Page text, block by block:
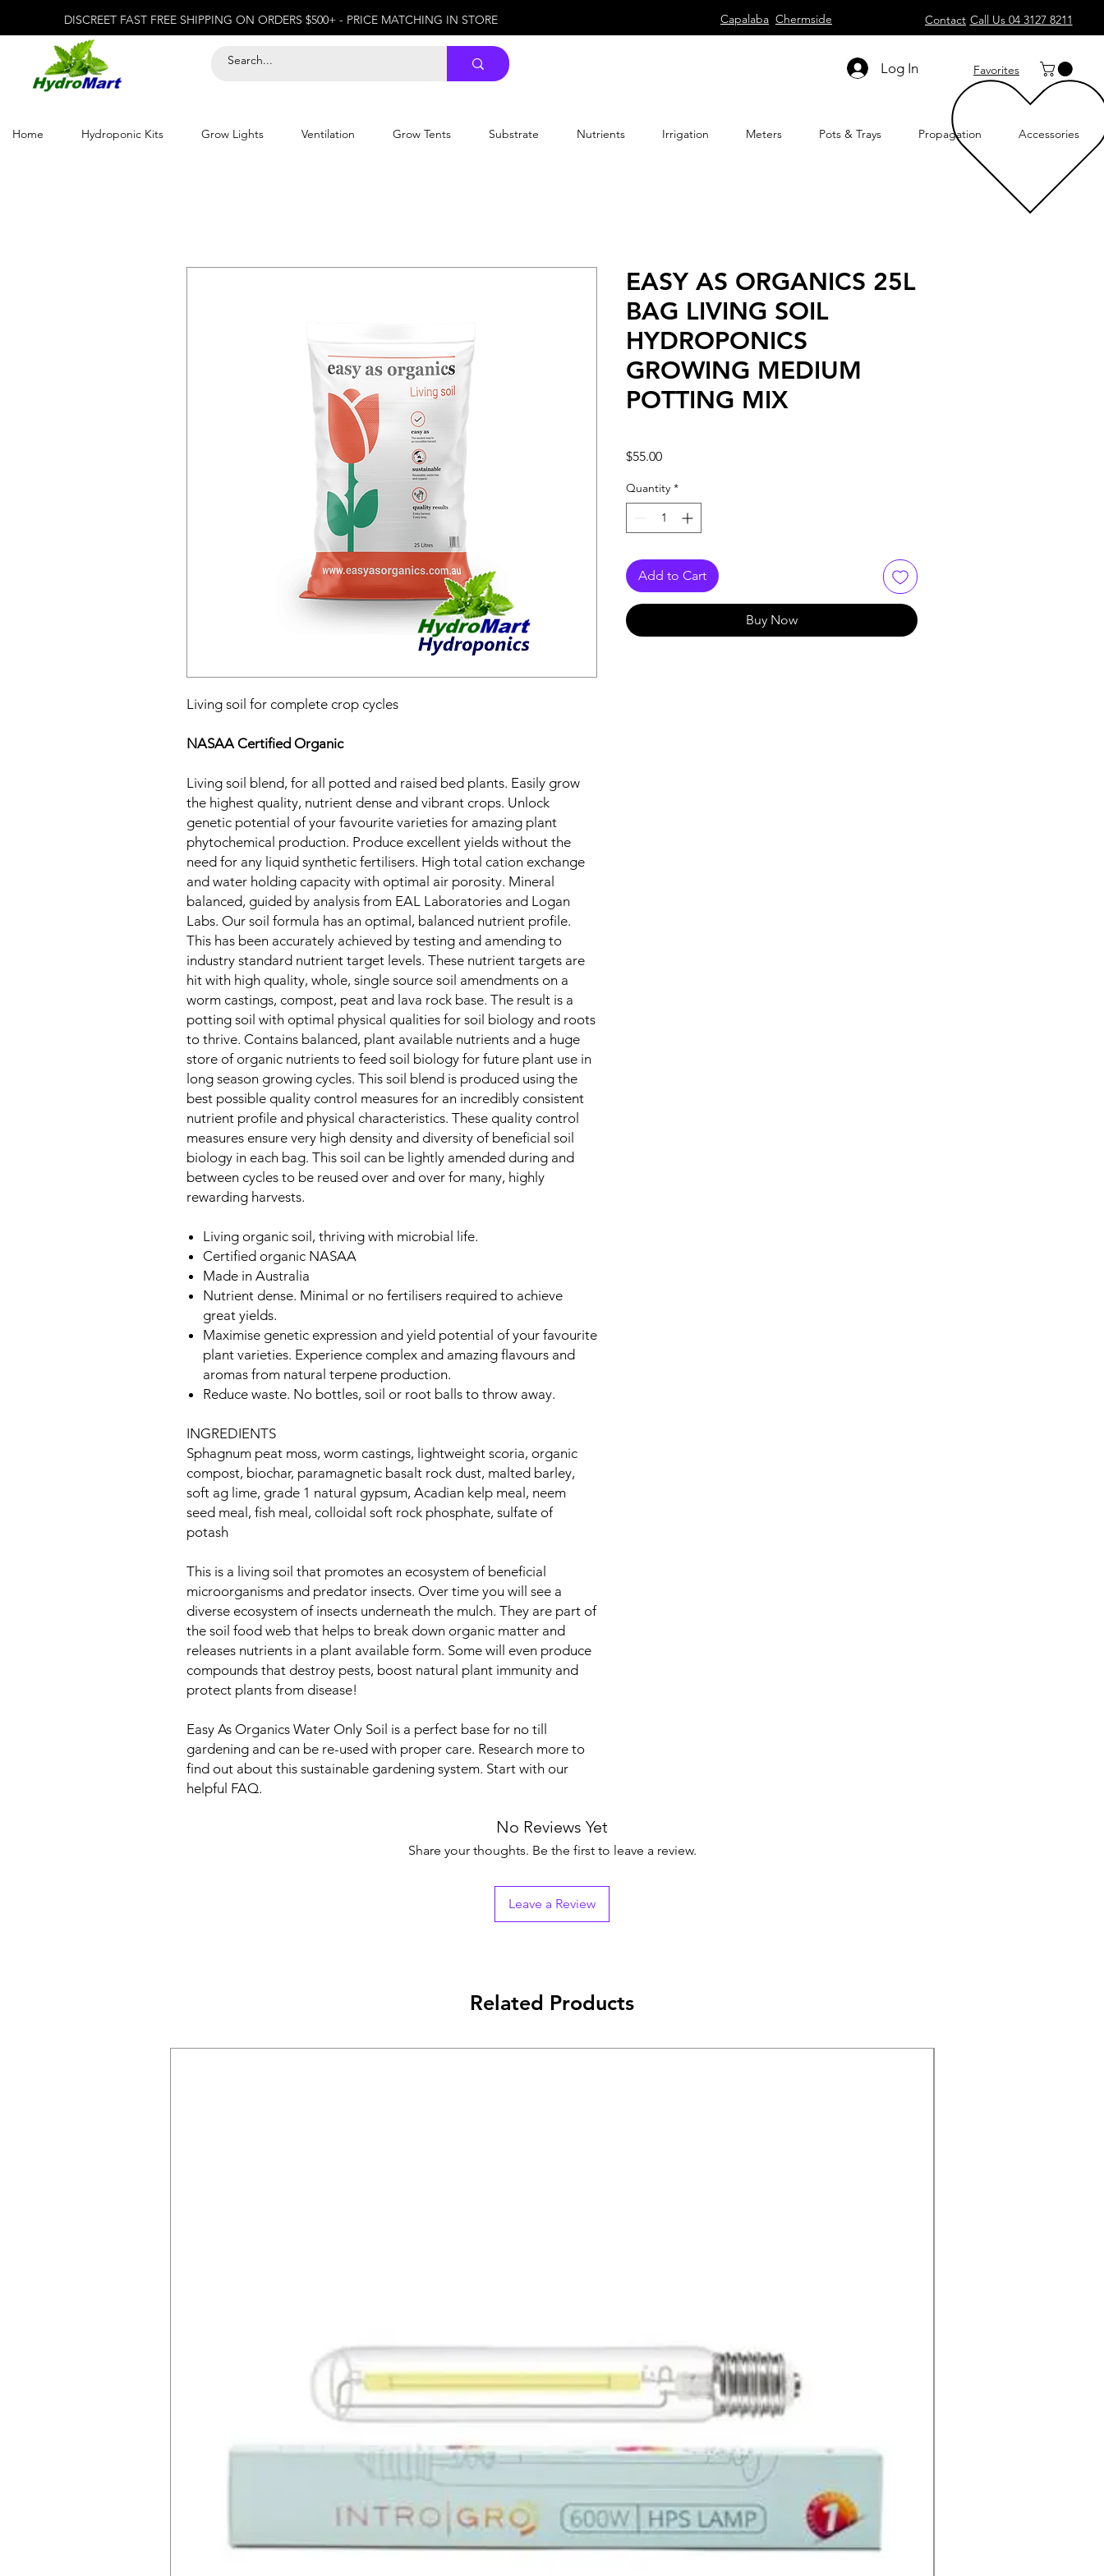
DISCREET FAST FREE SHIPPING ON ORDERS $500+ - PRICE MATCHING IN STORE Capalaba Chermside Contact Call Us 04 3127 8211
Log In Favorites
Home Hydroponic Kits Grow Lights Ventilation Grow Tents Substrate Nutrients Irrigation Meters Pots & Trays Propagation Accessories
Living soil for complete crop cycles
NASAA Certified Organic
Living soil blend, for all potted and raised bed plants. Easily grow
the highest quality, nutrient dense and vibrant crops. Unlock
genetic potential of your favourite varieties for amazing plant
phytochemical production. Produce excellent yields without the
need for any liquid synthetic fertilisers. High total cation exchange
and water holding capacity with optimal air porosity. Mineral
balanced, guided by analysis from EAL Laboratories and Logan
Labs. Our soil formula has an optimal, balanced nutrient profile.
This has been accurately achieved by testing and amending to
industry standard nutrient target levels. These nutrient targets are
hit with high quality, whole, single source soil amendments on a
worm castings, compost, peat and lava rock base. The result is a
potting soil with optimal physical qualities for soil biology and roots
to thrive. Contains balanced, plant available nutrients and a huge
store of organic nutrients to feed soil biology for future plant use in
long season growing cycles. This soil blend is produced using the
best possible quality control measures for an incredibly consistent
nutrient profile and physical characteristics. These quality control
measures ensure very high density and diversity of beneficial soil
biology in each bag. This soil can be lightly amended during and
between cycles to be reused over and over for many, highly
rewarding harvests.
Living organic soil, thriving with microbial life.
Certified organic NASAA
Made in Australia
Nutrient dense. Minimal or no fertilisers required to achieve
great yields.
Maximise genetic expression and yield potential of your favourite
plant varieties. Experience complex and amazing flavours and
aromas from natural terpene production.
Reduce waste. No bottles, soil or root balls to throw away.
INGREDIENTS
Sphagnum peat moss, worm castings, lightweight scoria, organic
compost, biochar, paramagnetic basalt rock dust, malted barley,
soft ag lime, grade 1 natural gypsum, Acadian kelp meal, neem
seed meal, fish meal, colloidal soft rock phosphate, sulfate of
potash
This is a living soil that promotes an ecosystem of beneficial
microorganisms and predator insects. Over time you will see a
diverse ecosystem of insects underneath the mulch. They are part of
the soil food web that helps to break down organic matter and
releases nutrients in a plant available form. Some will even produce
compounds that destroy pests, boost natural plant immunity and
protect plants from disease!
Easy As Organics Water Only Soil is a perfect base for no till
gardening and can be re-used with proper care. Research more to
find out about this sustainable gardening system. Start with our
helpful FAQ.
EASY AS ORGANICS 25L
BAG LIVING SOIL
HYDROPONICS
GROWING MEDIUM
POTTING MIX
$55.00Price
Quantity *
Add to Cart
Buy Now
No Reviews Yet
Share your thoughts. Be the first to leave a review.
Leave a Review
Related Products